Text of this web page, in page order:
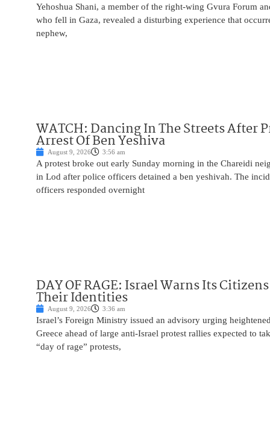
Yehoshua Shani, a member of the right-wing Gvura Forum
who fell in Gaza, revealed a disturbing experience that
nephew,
WATCH: Dancing In The Streets After
Arrest Of Ben Yeshiva
August 9, 2026 3:56 am
A protest broke out early Sunday morning in the Chareidi
in Lod after police officers detained a ben yeshivah. The
officers responded overnight
DAY OF RAGE: Israel Warns Its
Their Identities
August 9, 2026 3:36 am
Israel’s Foreign Ministry issued an advisory urging
Greece ahead of large anti-Israel protest rallies expected to
“day of rage” protests,